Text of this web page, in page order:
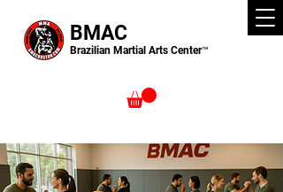
Brazilian Martial Arts Center™
BMAC